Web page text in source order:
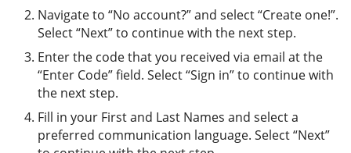
Navigate to “No account?” and select “Create one!”.
Select “Next” to continue with the next step.
Enter the code that you received via email at the
“Enter Code” field. Select “Sign in” to continue with
the next step.
Fill in your First and Last Names and select a
preferred communication language. Select “Next”